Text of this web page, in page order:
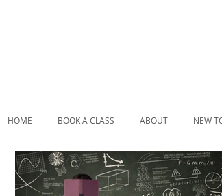
HOME BOOK A CLASS ABOUT NEW